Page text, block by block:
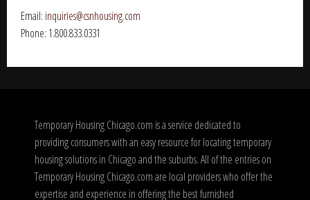
Email: inquiries@csnhousing.com
Phone: 1.800.833.0331
Temporary Housing Chicago.com is a service dedicated to
providing consumers with an easy resource for locating temporary
housing solutions in Chicago and the suburbs. All of the entries on
Temporary Housing Chicago.com are local providers who offer the
expertise and experience in offering the best furnished